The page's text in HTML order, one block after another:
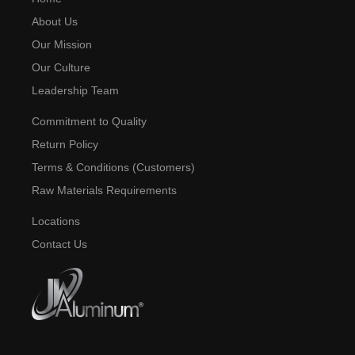
About Us
Our Mission
Our Culture
Leadership Team
Commitment to Quality
Return Policy
Terms & Conditions (Customers)
Raw Materials Requirements
Locations
Contact Us